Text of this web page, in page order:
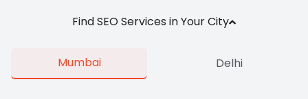
Find SEO Services in Your City
Mumbai Delhi